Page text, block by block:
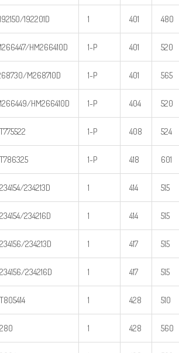
192201D 1 401 480
HM266410D 1-P 401 520
M268710D 1-P 401 565
HM266410D 1-P 404 520
1-P 408 524
1-P 418 601
234213D 1 414 515
234216D 1 414 515
234213D 1 417 515
234216D 1 417 515
1 428 510
1 428 560